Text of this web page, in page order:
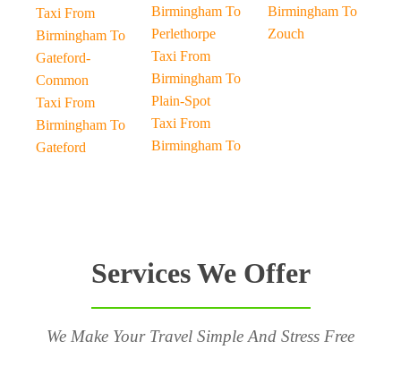
Taxi From
Birmingham To
Gateford-
Common
Taxi From
Birmingham To
Gateford
Birmingham To
Perlethorpe
Taxi From
Birmingham To
Plain-Spot
Taxi From
Birmingham To
Birmingham To
Zouch
Services We Offer
We Make Your Travel Simple And Stress Free